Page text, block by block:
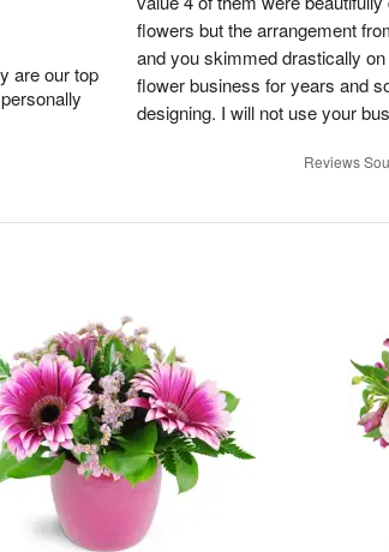
are our top
flowers but the arrangement
and you skimmed drastically
flower business for years and
designing. I will not use your
Reviews